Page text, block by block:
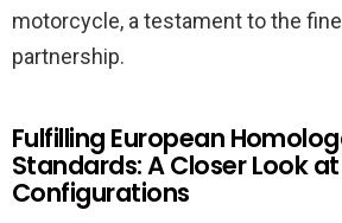
motorcycle, a testament to the
partnership.
Fulfilling European
Standards: A Closer Look at
Configurations